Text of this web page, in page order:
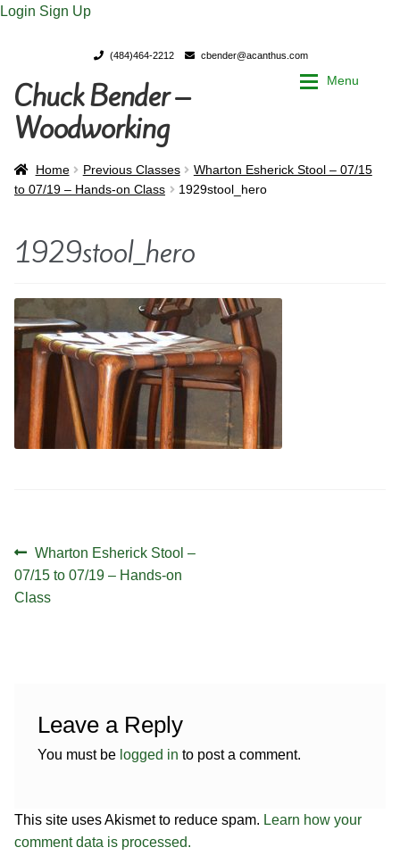
Login Sign Up
(484)464-2212 cbender@acanthus.com
Skip
to
navigation
Skip
to
content
Chuck Bender –
Woodworking
Menu
Home
Chuck Bender’s Portfolio
Parings – A Woodworker’s journal
Store
Hands-on Classes
Previous Classes
DVDs
Contact
Home
Chuck Bender’s Portfolio
Parings – A Woodworker’s journal
Store
Contact
Calendar
Home Previous Classes
Wharton Esherick Stool – 07/15
to 07/19 – Hands-on Class
1929stool_hero
1929stool_hero
Post
navigation
Previous
post:
Wharton Esherick Stool –
07/15 to 07/19 – Hands-on
Class
Leave a Reply
You must be logged in to post a comment.
This site uses Akismet to reduce spam. Learn how your
comment data is processed.